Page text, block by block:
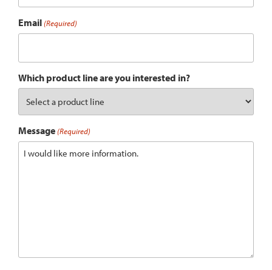
Email (Required)
Which product line are you interested in?
Message (Required)